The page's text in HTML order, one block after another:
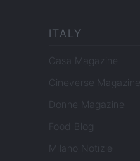
ITALY
Casa Magazine
Cineverse Magazine
Donne Magazine
Food Blog
Milano Notizie